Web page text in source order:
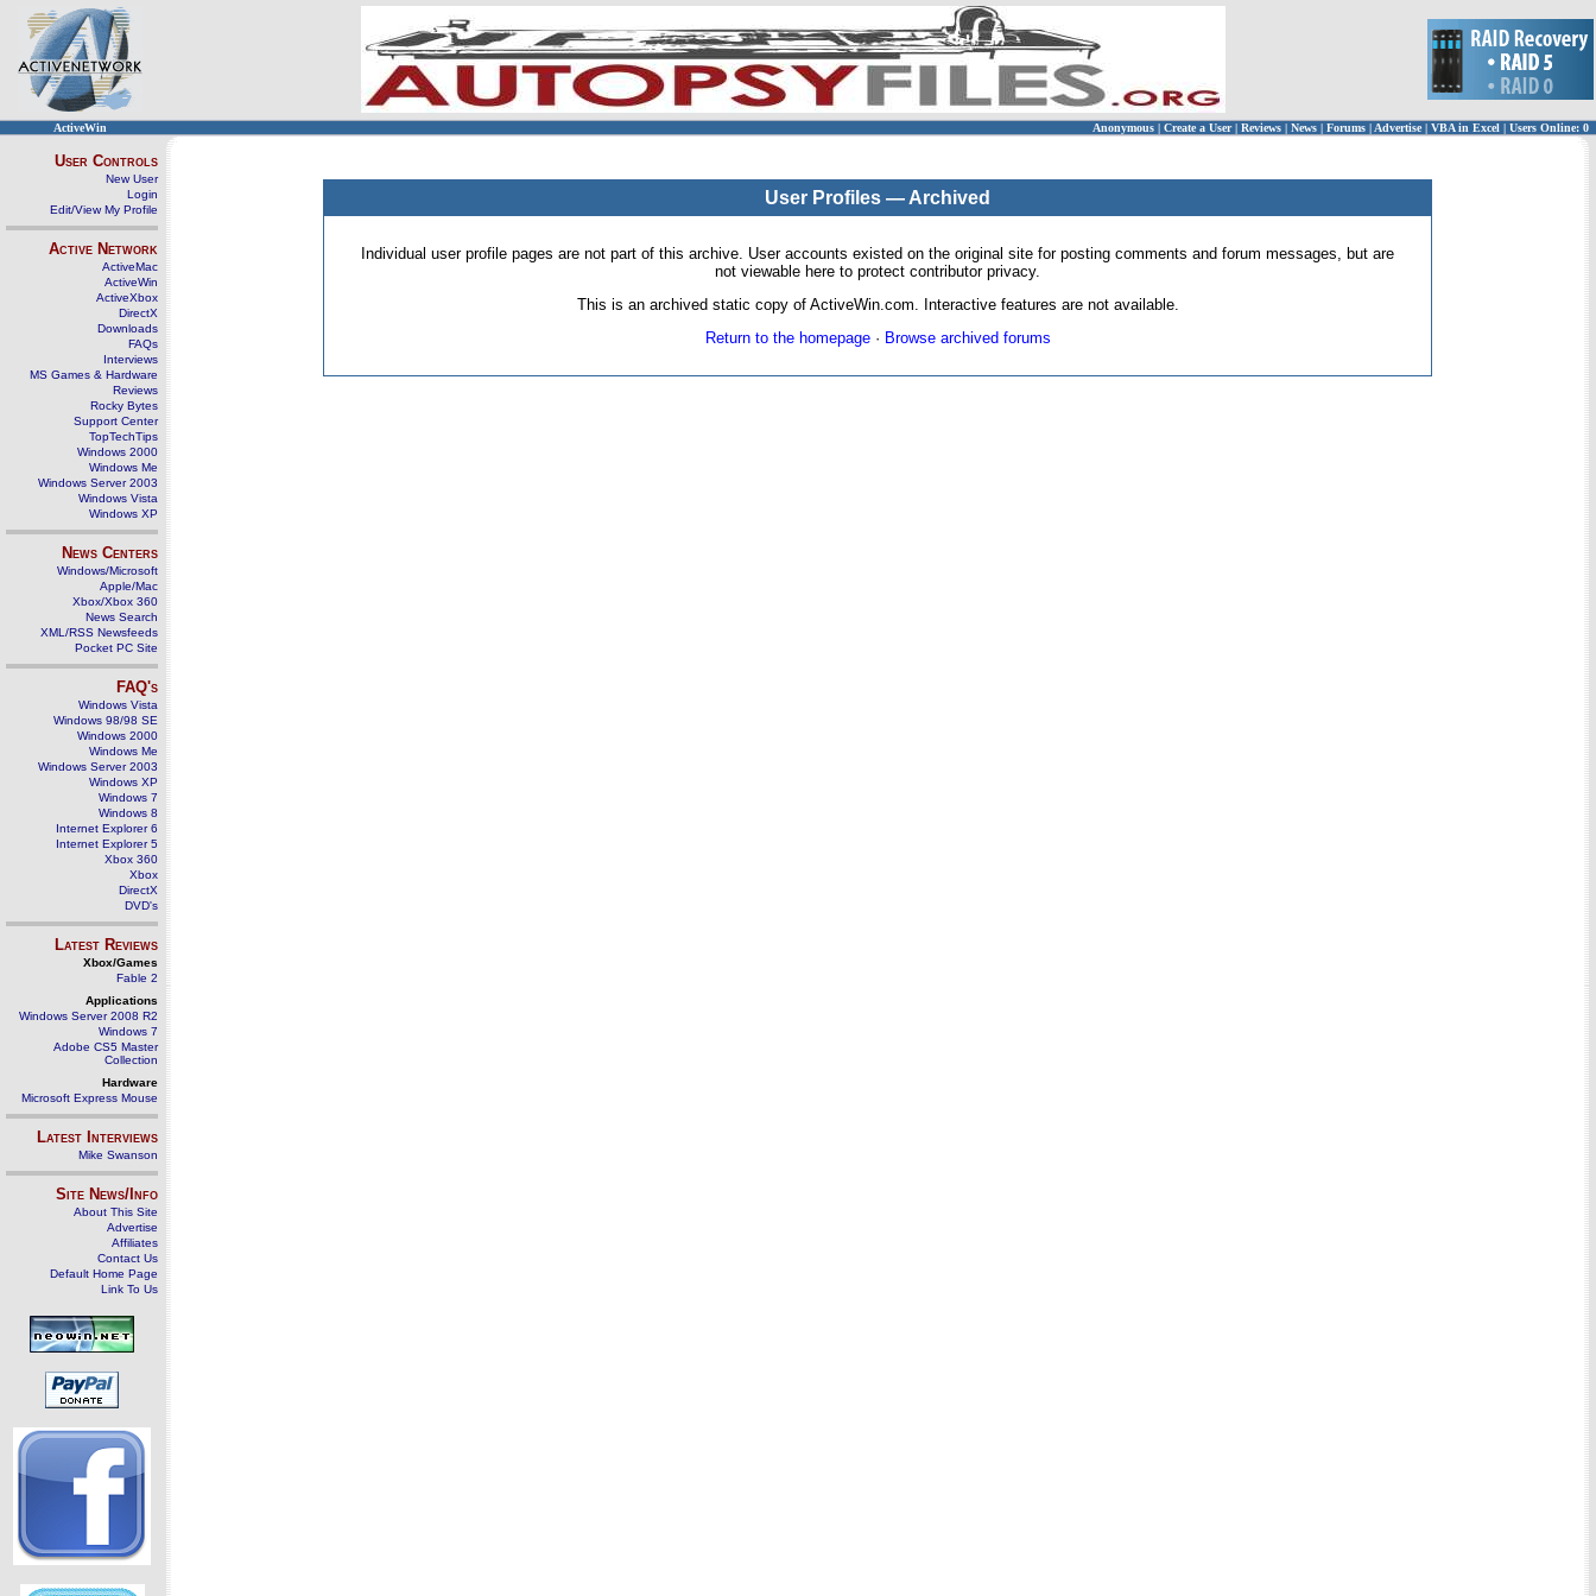
ActiveWin Anonymous | Create a User | Reviews | News | Forums | Advertise| VBA in Excel | Users Online: 0
User Controls
New User
Login
Edit/View My Profile
Active Network
ActiveMac
ActiveWin
ActiveXbox
DirectX
Downloads
FAQs
Interviews
MS Games & Hardware
Reviews
Rocky Bytes
Support Center
TopTechTips
Windows 2000
Windows Me
Windows Server 2003
Windows Vista
Windows XP
News Centers
Windows/Microsoft
Apple/Mac
Xbox/Xbox 360
News Search
XML/RSS Newsfeeds
Pocket PC Site
FAQ's
Windows Vista
Windows 98/98 SE
Windows 2000
Windows Me
Windows Server 2003
Windows XP
Windows 7
Windows 8
Internet Explorer 6
Internet Explorer 5
Xbox 360
Xbox
DirectX
DVD's
Latest Reviews
Xbox/Games
Fable 2
Applications
Windows Server 2008 R2
Windows 7
Adobe CS5 Master
Collection
Hardware
Microsoft Express Mouse
Latest Interviews
Mike Swanson
Site News/Info
About This Site
Advertise
Affiliates
Contact Us
Default Home Page
Link To Us
User Profiles — Archived
Individual user profile pages are not part of this archive. User accounts existed on the original site for posting comments and forum messages, but are
not viewable here to protect contributor privacy.
This is an archived static copy of ActiveWin.com. Interactive features are not available.
Return to the homepage· Browse archived forums